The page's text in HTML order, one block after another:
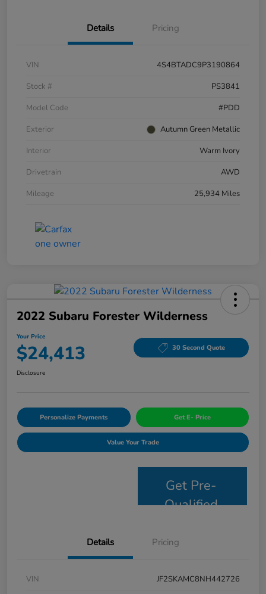
Details Pricing
VIN
4S4BTADC9P3190864
Stock #
PS3841
Model Code
#PDD
Exterior
Autumn Green Metallic
Interior
Warm Ivory
Drivetrain
AWD
Mileage
25,934 Miles
2022 Subaru Forester Wilderness
Your Price
$24,413 30 Second Quote
Disclosure
Personalize Payments Get E- Price
Value Your Trade
Get Pre-
Qualified
Details Pricing
VIN
JF2SKAMC8NH442726